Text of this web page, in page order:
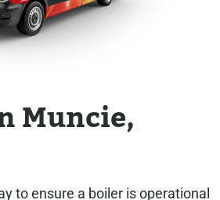
Muncie,
to ensure a boiler is operational